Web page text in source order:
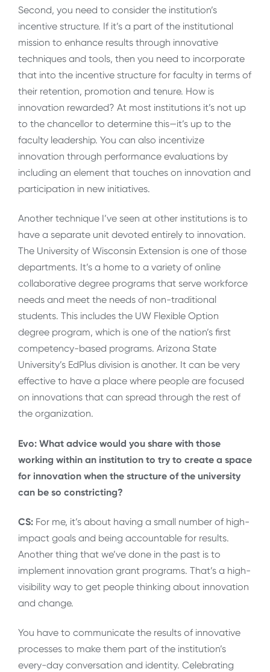
Second, you need to consider the institution’s
incentive structure. If it’s a part of the institutional
mission to enhance results through innovative
techniques and tools, then you need to incorporate
that into the incentive structure for faculty in terms of
their retention, promotion and tenure. How is
innovation rewarded? At most institutions it’s not up
to the chancellor to determine this—it’s up to the
faculty leadership. You can also incentivize
innovation through performance evaluations by
including an element that touches on innovation and
participation in new initiatives.
Another technique I’ve seen at other institutions is to
have a separate unit devoted entirely to innovation.
The University of Wisconsin Extension is one of those
departments. It’s a home to a variety of online
collaborative degree programs that serve workforce
needs and meet the needs of non-traditional
students. This includes the UW Flexible Option
degree program, which is one of the nation’s first
competency-based programs. Arizona State
University’s EdPlus division is another. It can be very
effective to have a place where people are focused
on innovations that can spread through the rest of
the organization.
Evo: What advice would you share with those
working within an institution to try to create a space
for innovation when the structure of the university
can be so constricting?
CS: For me, it’s about having a small number of high-
impact goals and being accountable for results.
Another thing that we’ve done in the past is to
implement innovation grant programs. That’s a high-
visibility way to get people thinking about innovation
and change.
You have to communicate the results of innovative
processes to make them part of the institution’s
every-day conversation and identity. Celebrating